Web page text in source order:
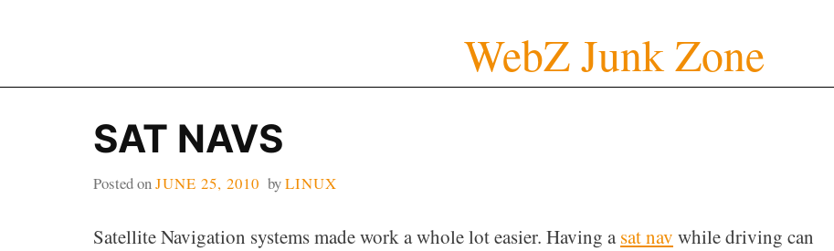
WebZ Junk Zone
SAT NAVS
Posted onJUNE 25, 2010 byLINUX
Satellite Navigation systems made work a whole lot easier. Having asat nav while driving can